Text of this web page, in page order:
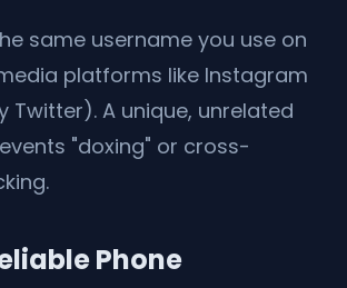
same username you use on
platforms like Instagram
Twitter). A unique, unrelated
"doxing" or cross-
Phone